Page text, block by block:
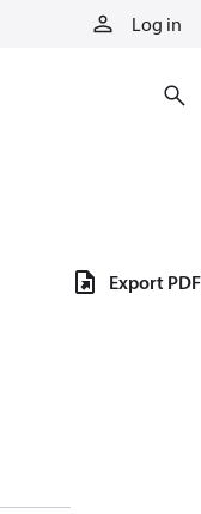
Log in
Export PDF